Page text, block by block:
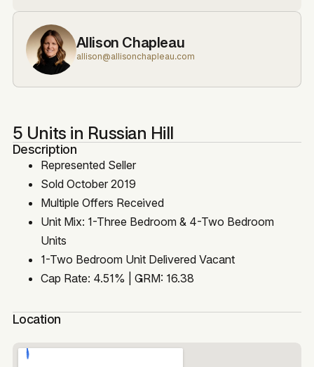
Allison Chapleau
allison@allisonchapleau.com
5 Units in Russian Hill
Description
Represented Seller
Sold October 2019
Multiple Offers Received
Unit Mix: 1-Three Bedroom & 4-Two Bedroom
Units
1-Two Bedroom Unit Delivered Vacant
Cap Rate: 4.51% | GRM: 16.38
Location